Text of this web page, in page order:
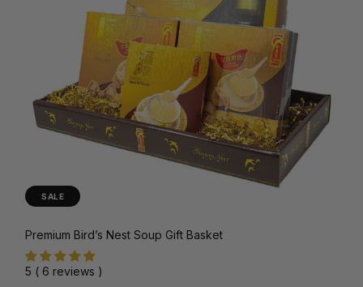
SALE
Premium Bird’s Nest Soup Gift Basket
5 ( 6 reviews )